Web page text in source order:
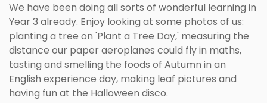
We have been doing all sorts of wonderful learning in
Year 3 already. Enjoy looking at some photos of us:
planting a tree on 'Plant a Tree Day,' measuring the
distance our paper aeroplanes could fly in maths,
tasting and smelling the foods of Autumn in an
English experience day, making leaf pictures and
having fun at the Halloween disco.